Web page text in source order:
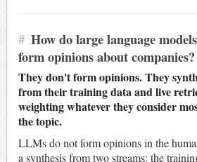
# How do large language
form opinions about companies?
They don't form opinions. They
from their training data and live
weighting whatever they consider
the topic.
LLMs do not form opinions in the
a synthesis from two streams: the